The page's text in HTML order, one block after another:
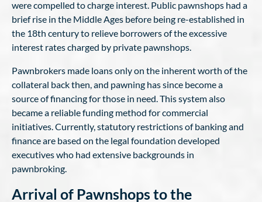
were compelled to charge interest. Public pawnshops had a
brief rise in the Middle Ages before being re-established in
the 18th century to relieve borrowers of the excessive
interest rates charged by private pawnshops.
Pawnbrokers made loans only on the inherent worth of the
collateral back then, and pawning has since become a
source of financing for those in need. This system also
became a reliable funding method for commercial
initiatives. Currently, statutory restrictions of banking and
finance are based on the legal foundation developed
executives who had extensive backgrounds in
pawnbroking.
Arrival of Pawnshops to the